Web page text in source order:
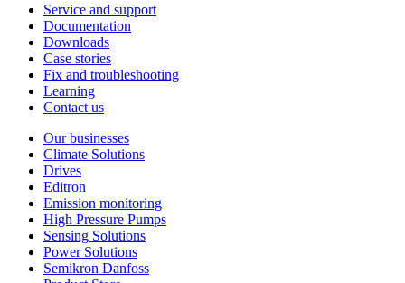
Service and support
Documentation
Downloads
Case stories
Fix and troubleshooting
Learning
Contact us
Our businesses
Climate Solutions
Drives
Editron
Emission monitoring
High Pressure Pumps
Sensing Solutions
Power Solutions
Semikron Danfoss